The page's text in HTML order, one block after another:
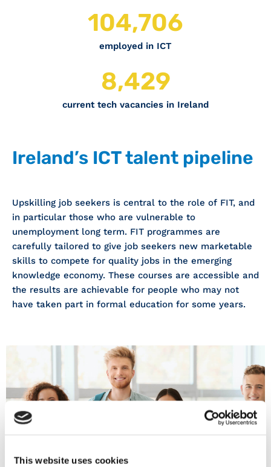
This website uses cookies
employed in ICT
120,000
current tech vacancies in Ireland
12,177
Ireland’s ICT talent pipeline
Upskilling job seekers is central to the role of FIT, and
in particular those who are vulnerable to
unemployment long term. FIT programmes are
carefully tailored to give job seekers new marketable
skills to compete for quality jobs in the emerging
knowledge economy. These courses are accessible and
the results are achievable for people who may not
have taken part in formal education for some years.
COURSES